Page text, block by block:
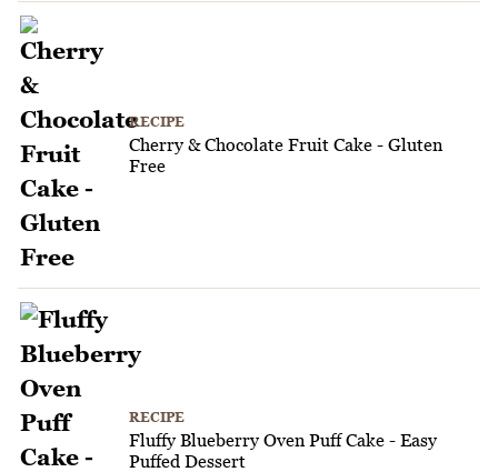
RECIPE
Cherry & Chocolate Fruit Cake - Gluten
Free
RECIPE
Fluffy Blueberry Oven Puff Cake - Easy
Puffed Dessert